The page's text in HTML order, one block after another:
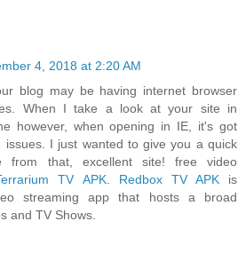
4, 2018 at 2:20 AM
blog may be having internet browser
When I take a look at your site in
however, when opening in IE, it's got
issues. I just wanted to give you a quick
from that, excellent site! free video
TV APK. Redbox TV APKis
streaming app that hosts a broad
and TV Shows.